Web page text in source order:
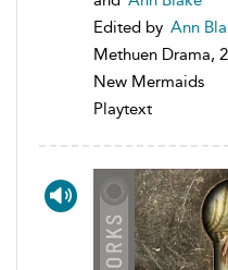
Edited by Ann
Methuen Drama,
New Mermaids
Playtext